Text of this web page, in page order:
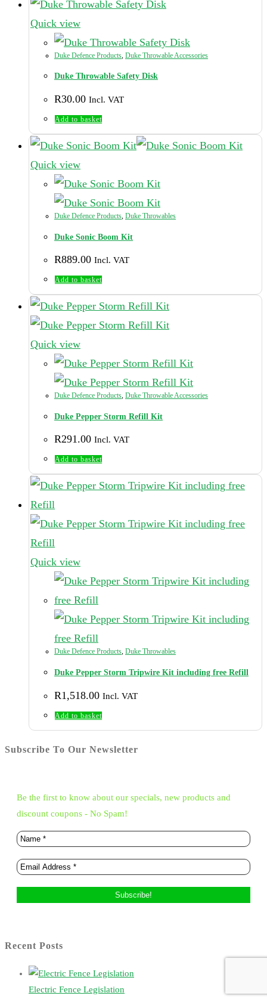
Quick view
Duke Defence Products Duke Throwable Accessories
Duke Throwable Safety Disk
R30.00 Incl. VAT
Add to basket
Quick view
Duke Defence Products, Duke Throwables
Duke Sonic Boom Kit
R889.00 Incl. VAT
Add to basket
Quick view
Duke Defence Products, Duke Throwable Accessories
Duke Pepper Storm Refill Kit
R291.00 Incl. VAT
Add to basket
Quick view
Duke Defence Products, Duke Throwables
Duke Pepper Storm Tripwire Kit including free Refill
R1,518.00 Incl. VAT
Add to basket
Subscribe To Our Newsletter
Be the first to know about our specials, new products and
discount coupons - No Spam!
Recent Posts
Electric Fence Legislation